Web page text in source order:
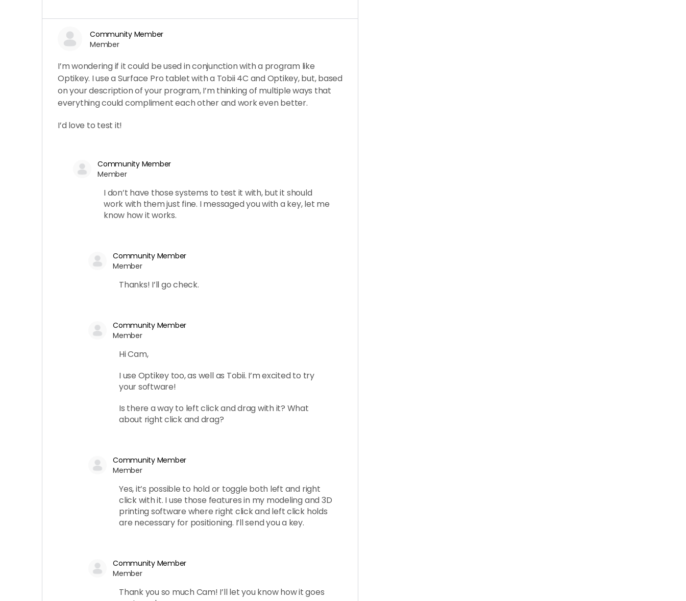
Community Member
Member
I’m wondering if it could be used in conjunction with a program like
Optikey. I use a Surface Pro tablet with a Tobii 4C and Optikey, but, based
on your description of your program, I’m thinking of multiple ways that
everything could compliment each other and work even better.
I’d love to test it!
Community Member
Member
I don’t have those systems to test it with, but it should
work with them just fine. I messaged you with a key, let me
know how it works.
Community Member
Member
Thanks! I’ll go check.
Community Member
Member
Hi Cam,
I use Optikey too, as well as Tobii. I’m excited to try
your software!
Is there a way to left click and drag with it? What
about right click and drag?
Community Member
Member
Yes, it’s possible to hold or toggle both left and right
click with it. I use those features in my modeling and 3D
printing software where right click and left click holds
are necessary for positioning. I’ll send you a key.
Community Member
Member
Thank you so much Cam! I’ll let you know how it goes